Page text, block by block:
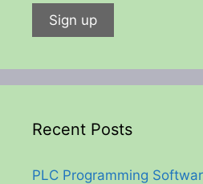
Recent Posts
PLC Programming